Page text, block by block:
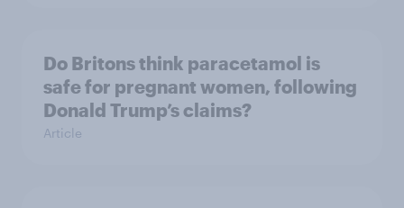
Do Britons think paracetamol is
safe for pregnant women, following
Donald Trump’s claims?
Article